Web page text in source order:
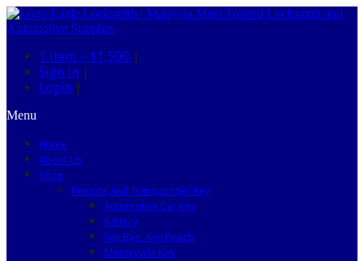
1 item – $1,500 |
Sign in |
Login |
Menu
Home
About Us
Shop
Remote and Transponder Key
Automotive Car Key
Battery
Key Bag, Key Pouch
Motorcycle Key